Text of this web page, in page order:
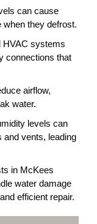
can cause
when they defrost.
HVAC systems
connections that
airflow,
water.
levels can
vents, leading
in McKees
water damage
efficient repair.